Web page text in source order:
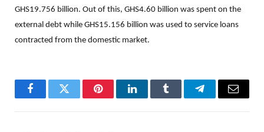
GHS19.756 billion. Out of this, GHS4.60 billion was spent on the
external debt while GHS15.156 billion was used to service loans
contracted from the domestic market.
FacebookTwitter PinterestLinkedInTumblr TelegramEmail